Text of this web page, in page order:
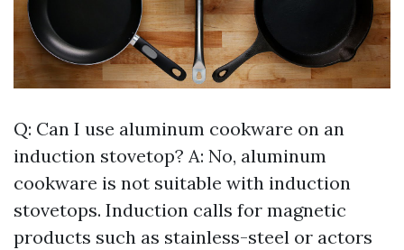
Q: Can I use aluminum cookware on an
induction stovetop? A: No, aluminum
cookware is not suitable with induction
stovetops. Induction calls for magnetic
products such as stainless-steel or actors